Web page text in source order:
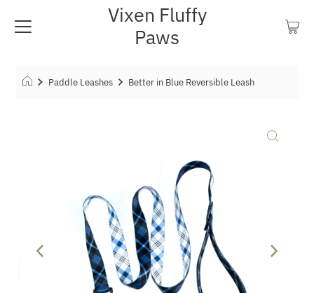
Vixen Fluffy
Paws
Paddle Leashes Better in Blue Reversible Leash